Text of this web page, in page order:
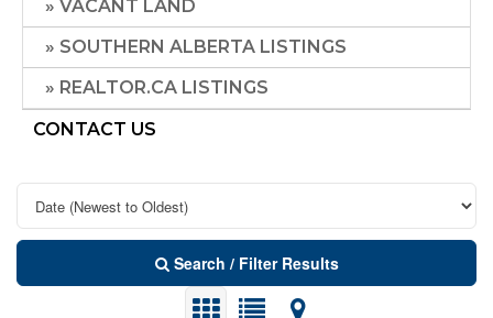
VACANT LAND
SOUTHERN ALBERTA LISTINGS
REALTOR.CA LISTINGS
CONTACT US
Search / Filter Results